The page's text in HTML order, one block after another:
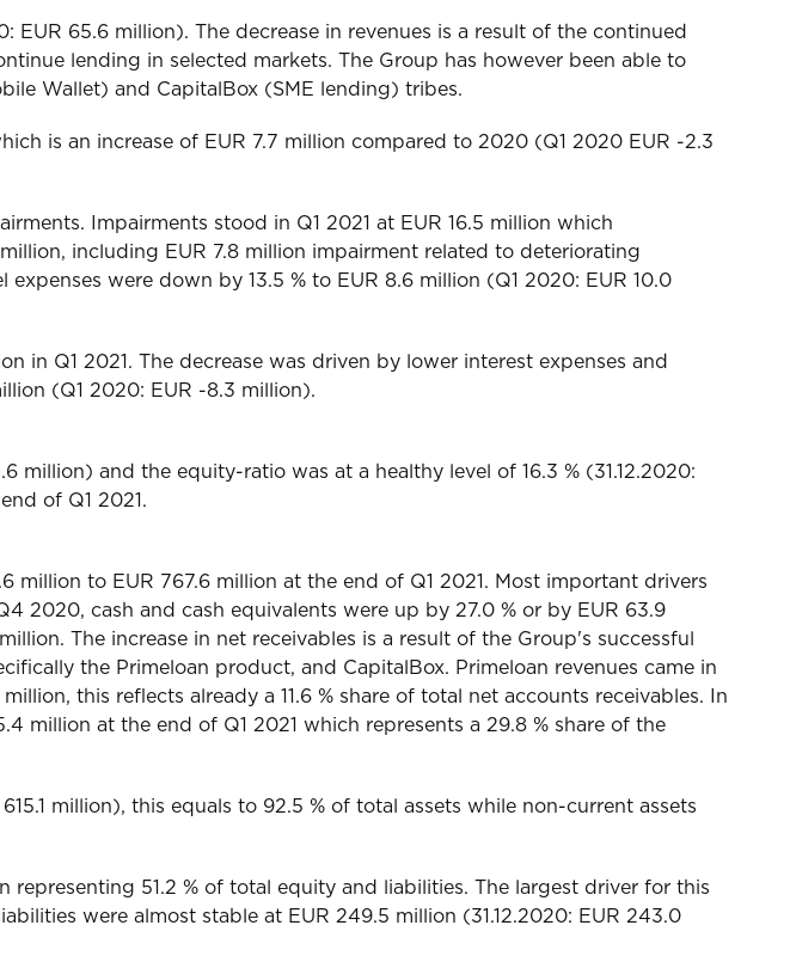
EUR 65.6 million). The decrease in revenues is a result of the continued
lending in selected markets. The Group has however been able to
Wallet) and CapitalBox (SME lending) tribes.
is an increase of EUR 7.7 million compared to 2020 (Q1 2020 EUR -2.3
Impairments stood in Q1 2021 at EUR 16.5 million which
including EUR 7.8 million impairment related to deteriorating
were down by 13.5 % to EUR 8.6 million (Q1 2020: EUR 10.0
in Q1 2021. The decrease was driven by lower interest expenses and
(Q1 2020: EUR -8.3 million).
million) and the equity-ratio was at a healthy level of 16.3 % (31.12.2020:
of Q1 2021.
million to EUR 767.6 million at the end of Q1 2021. Most important drivers
2020, cash and cash equivalents were up by 27.0 % or by EUR 63.9
The increase in net receivables is a result of the Group's successful
the Primeloan product, and CapitalBox. Primeloan revenues came in
this reflects already a 11.6 % share of total net accounts receivables. In
million at the end of Q1 2021 which represents a 29.8 % share of the
million), this equals to 92.5 % of total assets while non-current assets
51.2 % of total equity and liabilities. The largest driver for this
were almost stable at EUR 249.5 million (31.12.2020: EUR 243.0